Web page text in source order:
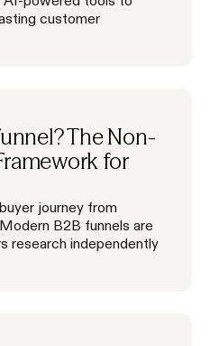
customer
The Non-
for
journey from
B2B funnels are
research independently